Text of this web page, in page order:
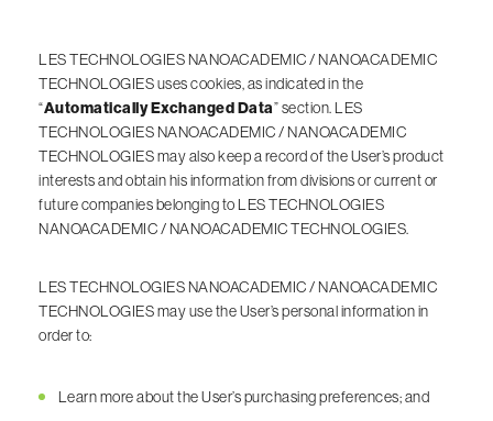
LES TECHNOLOGIES NANOACADEMIC / NANOACADEMIC
TECHNOLOGIES uses cookies, as indicated in the
“Automatically Exchanged Data” section. LES
TECHNOLOGIES NANOACADEMIC / NANOACADEMIC
TECHNOLOGIES may also keep a record of the User’s product
interests and obtain his information from divisions or current or
future companies belonging to LES TECHNOLOGIES
NANOACADEMIC / NANOACADEMIC TECHNOLOGIES.
LES TECHNOLOGIES NANOACADEMIC / NANOACADEMIC
TECHNOLOGIES may use the User’s personal information in
order to:
Learn more about the User’s purchasing preferences; and